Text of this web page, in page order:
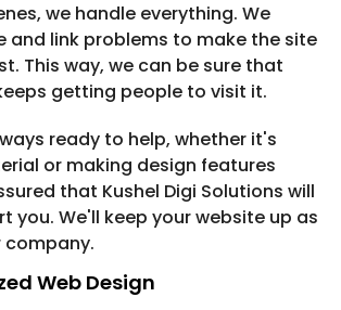
we handle everything. We
and link problems to make the site
This way, we can be sure that
getting people to visit it.
ready to help, whether it's
or making design features
that Kushel Digi Solutions will
you. We'll keep your website up as
company.
Web Design